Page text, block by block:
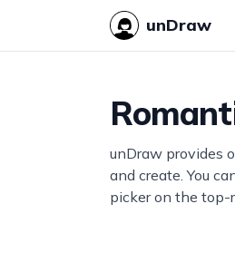
unDraw
unDraw provides
and create. You
picker on the top-